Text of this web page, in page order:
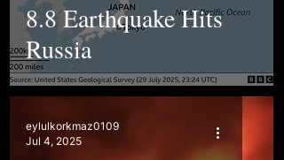
8.8 Earthquake Hits
Russia
eylulkorkmaz0109
Jul 4, 2025